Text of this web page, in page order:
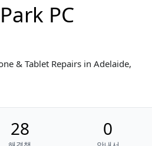
PC
& Tablet Repairs in Adelaide,
28 0